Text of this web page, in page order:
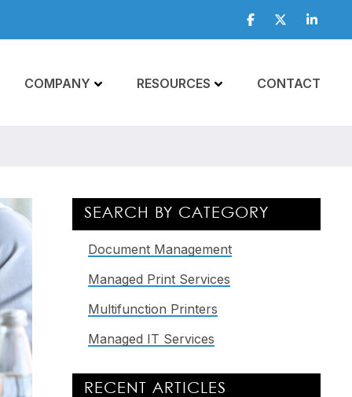
Facebook
Twitter
COMPANY RESOURCES CONTACT
Primary
Sidebar
SEARCH BY CATEGORY
Document Management
Managed Print Services
Multifunction Printers
Managed IT Services
RECENT ARTICLES